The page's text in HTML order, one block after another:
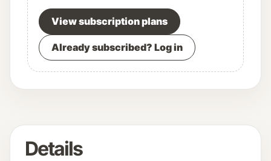
View subscription plans
Already subscribed? Log in
Details